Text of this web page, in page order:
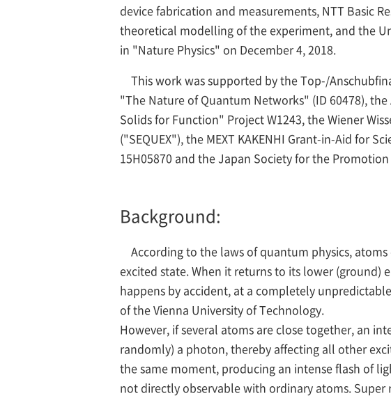
device fabrication and measurements, NTT Basic
theoretical modelling of the experiment, and the
in "Nature Physics" on December 4, 2018.
This work was supported by the Top-/
"The Nature of Quantum Networks" (ID 60478),
Solids for Function" Project W1243, the Wiener
("SEQUEX"), the MEXT KAKENHI Grant-in-Aid for
15H05870 and the Japan Society for the
Background:
According to the laws of quantum physics,
excited state. When it returns to its lower (ground)
happens by accident, at a completely
of the Vienna University of Technology.
However, if several atoms are close together, an
randomly) a photon, thereby affecting all other
the same moment, producing an intense flash of
not directly observable with ordinary atoms.